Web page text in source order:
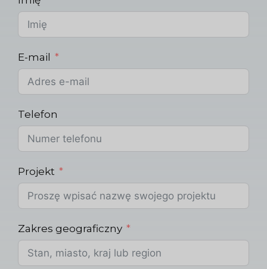
E-mail
Telefon
Projekt
Zakres geograficzny